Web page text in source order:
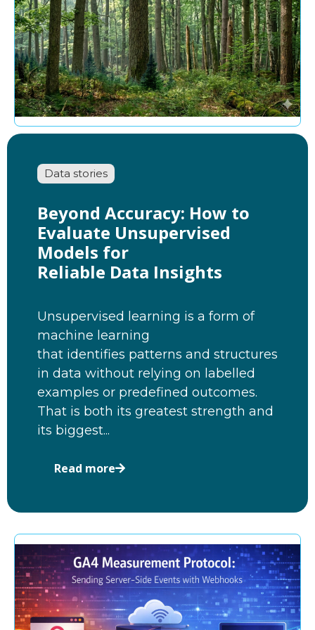
Data stories
Beyond Accuracy: How to
Evaluate Unsupervised
Models for
Reliable Data Insights
Unsupervised learning is a form of
machine learning
that identifies patterns and structures
in data without relying on labelled
examples or predefined outcomes.
That is both its greatest strength and
its biggest...
Read more